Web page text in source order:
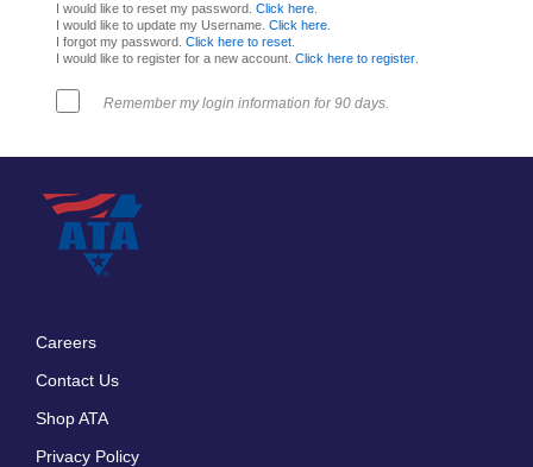
I would like to reset my password. Click here.
I would like to update my Username. Click here.
I forgot my password. Click here to reset.
I would like to register for a new account. Click here to register.
Remember my login information for 90 days.
Careers
Contact Us
Shop ATA
Privacy Policy